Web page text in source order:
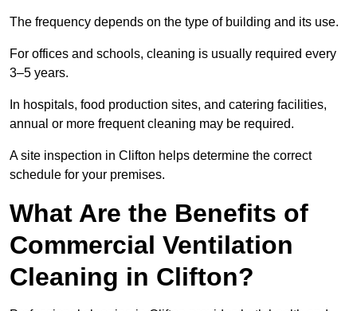
The frequency depends on the type of building and its use.
For offices and schools, cleaning is usually required every
3–5 years.
In hospitals, food production sites, and catering facilities,
annual or more frequent cleaning may be required.
A site inspection in Clifton helps determine the correct
schedule for your premises.
What Are the Benefits of
Commercial Ventilation
Cleaning in Clifton?